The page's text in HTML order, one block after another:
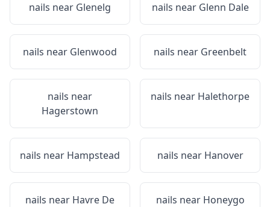
nails near Glenelg nails near Glenn Dale
nails near Glenwood nails near Greenbelt
nails near
Hagerstown
nails near Halethorpe
nails near Hampstead nails near Hanover
nails near Havre De
nails near Honeygo